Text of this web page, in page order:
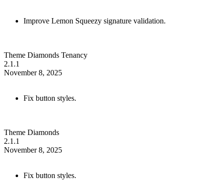
Improve Lemon Squeezy signature validation.
Theme Diamonds Tenancy
2.1.1
November 8, 2025
Fix button styles.
Theme Diamonds
2.1.1
November 8, 2025
Fix button styles.